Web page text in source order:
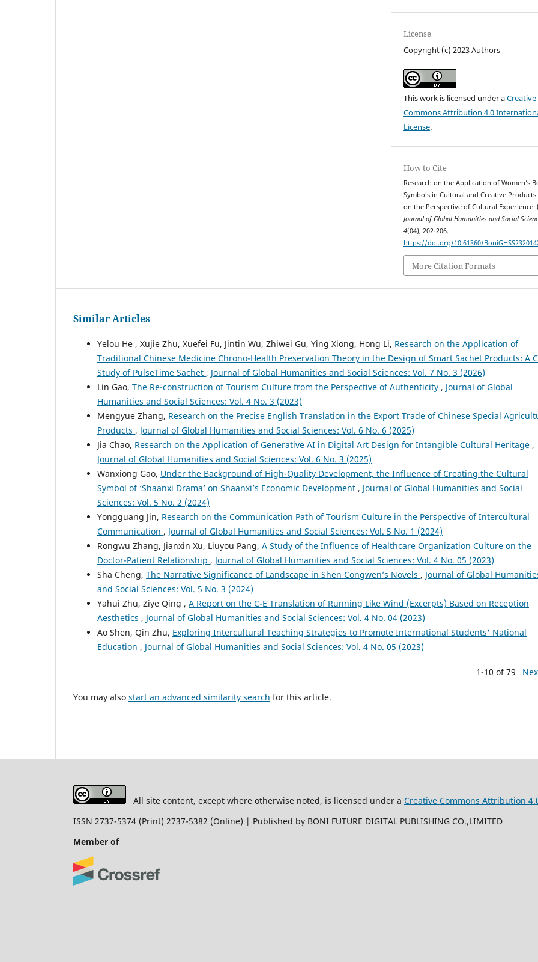
License
Copyright (c) 2023 Authors
This work is licensed under aCreative
Commons Attribution 4.0
License.
How to Cite
Research on the Application of Women’s
Symbols in Cultural and Creative Products
on the Perspective of Cultural Experience.
Journal of Global Humanities and Social
4(04), 202-206.
https://doi.org/10.61360/
More Citation Formats
Similar Articles
Yelou He , Xujie Zhu, Xuefei Fu, Jintin Wu, Zhiwei Gu, Ying Xiong, Hong Li, Research on the Application of
Traditional Chinese Medicine Chrono-Health Preservation Theory in the Design of Smart Sachet Products: A
Study of PulseTime Sachet , Journal of Global Humanities and Social Sciences: Vol. 7 No. 3 (2026)
Lin Gao, The Re-construction of Tourism Culture from the Perspective of Authenticity , Journal of Global
Humanities and Social Sciences: Vol. 4 No. 3 (2023)
Mengyue Zhang, Research on the Precise English Translation in the Export Trade of Chinese Special
Products , Journal of Global Humanities and Social Sciences: Vol. 6 No. 6 (2025)
Jia Chao, Research on the Application of Generative AI in Digital Art Design for Intangible Cultural Heritage ,
Journal of Global Humanities and Social Sciences: Vol. 6 No. 3 (2025)
Wanxiong Gao, Under the Background of High-Quality Development, the Influence of Creating the Cultural
Symbol of ‘Shaanxi Drama’ on Shaanxi’s Economic Development , Journal of Global Humanities and Social
Sciences: Vol. 5 No. 2 (2024)
Yongguang Jin, Research on the Communication Path of Tourism Culture in the Perspective of Intercultural
Communication , Journal of Global Humanities and Social Sciences: Vol. 5 No. 1 (2024)
Rongwu Zhang, Jianxin Xu, Liuyou Pang, A Study of the Influence of Healthcare Organization Culture on the
Doctor-Patient Relationship , Journal of Global Humanities and Social Sciences: Vol. 4 No. 05 (2023)
Sha Cheng, The Narrative Significance of Landscape in Shen Congwen’s Novels , Journal of Global
and Social Sciences: Vol. 5 No. 3 (2024)
Yahui Zhu, Ziye Qing , A Report on the C-E Translation of Running Like Wind (Excerpts) Based on Reception
Aesthetics , Journal of Global Humanities and Social Sciences: Vol. 4 No. 04 (2023)
Ao Shen, Qin Zhu, Exploring Intercultural Teaching Strategies to Promote International Students' National
Education , Journal of Global Humanities and Social Sciences: Vol. 4 No. 05 (2023)
1-10 of 79
You may also start an advanced similarity search for this article.
All site content, except where otherwise noted, is licensed under a Creative Commons Attribution
ISSN 2737-5374 (Print) 2737-5382 (Online) | Published by BONI FUTURE DIGITAL PUBLISHING CO.,LIMITED
Member of